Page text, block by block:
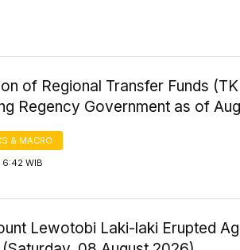
of Regional Transfer Funds
Regency Government as of
& MACRO
WIB
Lewotobi Laki-laki Erupted